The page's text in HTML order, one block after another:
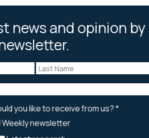
news and opinion